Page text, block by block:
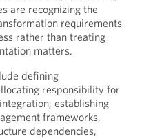
are recognizing the
requirements
rather than treating
matters.
defining
responsibility for
establishing
frameworks,
dependencies,